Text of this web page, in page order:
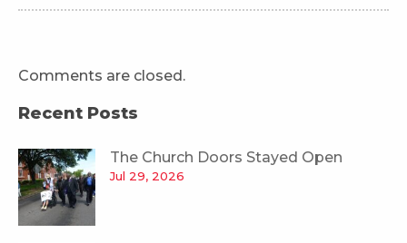
Comments are closed.
Recent Posts
The Church Doors Stayed Open
Jul 29, 2026